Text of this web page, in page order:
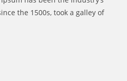
the 1500s, took a galley of